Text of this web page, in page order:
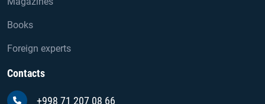
Books
Foreign experts
Contacts
+998 71 207 08 66